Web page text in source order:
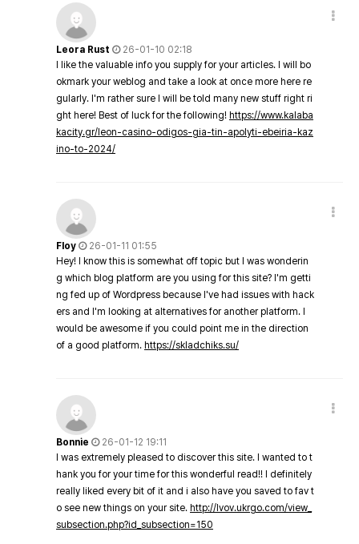
Leora Rust
26-01-10 02:18
I like the valuable info you supply for your articles. I will bo
okmark your weblog and take a look at once more here re
gularly. I'm rather sure I will be told many new stuff right ri
ght here! Best of luck for the following! https://www.kalaba
kacity.gr/leon-casino-odigos-gia-tin-apolyti-ebeiria-kaz
ino-to-2024/
Floy
26-01-11 01:55
Hey! I know this is somewhat off topic but I was wonderin
g which blog platform are you using for this site? I'm getti
ng fed up of Wordpress because I've had issues with hack
ers and I'm looking at alternatives for another platform. I
would be awesome if you could point me in the direction
of a good platform. https://skladchiks.su/
Bonnie
26-01-12 19:11
I was extremely pleased to discover this site. I wanted to t
hank you for your time for this wonderful read!! I definitely
really liked every bit of it and i also have you saved to fav t
o see new things on your site. http://lvov.ukrgo.com/view_
subsection.php?id_subsection=150